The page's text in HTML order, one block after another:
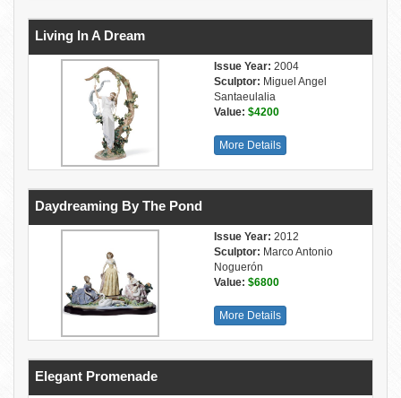
Living In A Dream
Issue Year: 2004
Sculptor: Miguel Angel
Santaeulalia
Value: $4200
More Details
Daydreaming By The Pond
Issue Year: 2012
Sculptor: Marco Antonio
Noguerón
Value: $6800
More Details
Elegant Promenade